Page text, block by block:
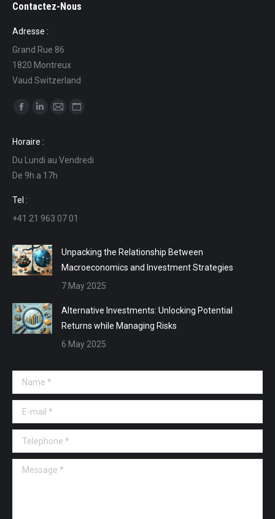
Contactez-Nous
Adresse :
Grand Rue 86
1820 Montreux
Vaud Switzerland
Find us on:
opens
in
new
window
opens
in
new
in
in
Horaire :
Du Lundi au Vendredi
De 9h a 17h
Tel :
+41 21 963 07 01
Unpacking the Relationship Between
Macroeconomics and Investment Strategies
7 May 2025
Alternative Investments: Unlocking Potential
Returns while Managing Risks
6 May 2025
Name *
E-mail *
Telephone *
Message *